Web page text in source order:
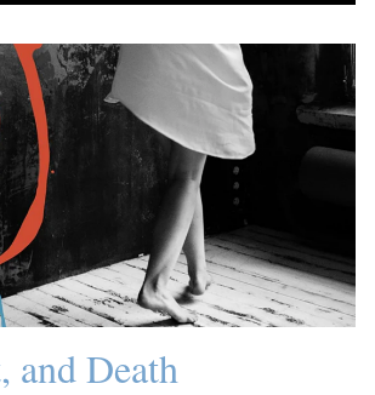
and Death